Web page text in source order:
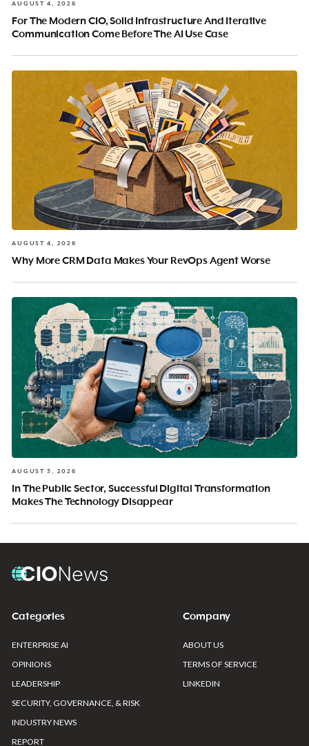
AUGUST 4, 2026
For The Modern CIO, Solid Infrastructure And Iterative
Communication Come Before The AI Use Case
AUGUST 4, 2026
Why More CRM Data Makes Your RevOps Agent Worse
AUGUST 3, 2026
In The Public Sector, Successful Digital Transformation
Makes The Technology Disappear
Categories
ENTERPRISE AI
OPINIONS
LEADERSHIP
SECURITY, GOVERNANCE, & RISK
INDUSTRY NEWS
REPORT
Company
ABOUT US
TERMS OF SERVICE
LINKEDIN